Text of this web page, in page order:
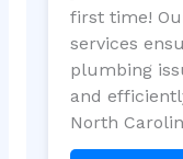
first time!
services
plumbing
and
North